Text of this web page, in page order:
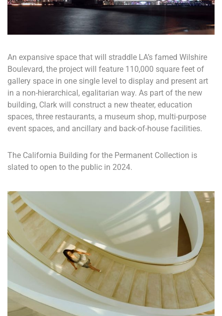
An expansive space that will straddle LA’s famed Wilshire
Boulevard, the project will feature 110,000 square feet of
gallery space in one single level to display and present art
in a non-hierarchical, egalitarian way. As part of the new
building, Clark will construct a new theater, education
spaces, three restaurants, a museum shop, multi-purpose
event spaces, and ancillary and back-of-house facilities.
The California Building for the Permanent Collection is
slated to open to the public in 2024.